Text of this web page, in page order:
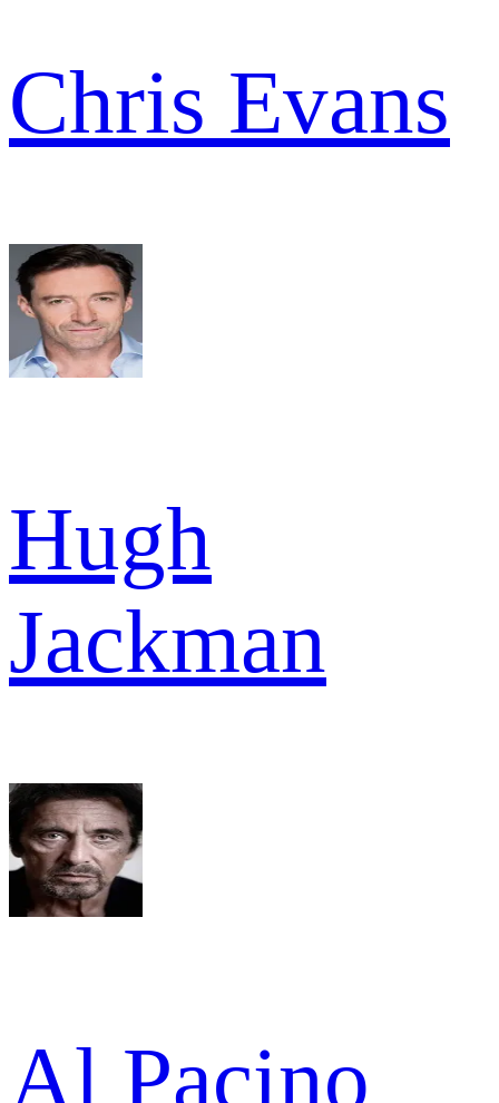
Chris Evans
Hugh
Jackman
Al Pacino